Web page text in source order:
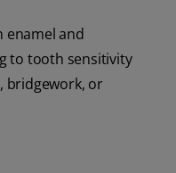
enamel and
to tooth sensitivity
bridgework, or